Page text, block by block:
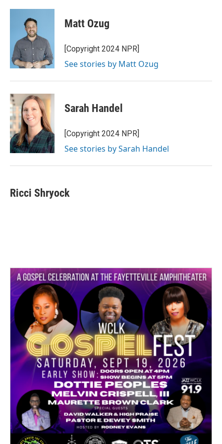
Matt Ozug
[Copyright 2024 NPR]
See stories by Matt Ozug
Sarah Handel
[Copyright 2024 NPR]
See stories by Sarah Handel
Ricci Shryock